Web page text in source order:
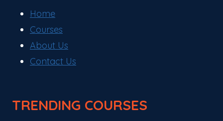
Home
Courses
About Us
Contact Us
TRENDING COURSES